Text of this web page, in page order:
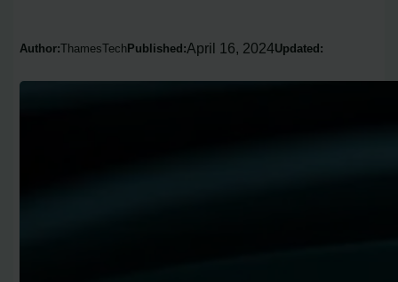
Author:ThamesTech Published:April 16, 2024Updated: